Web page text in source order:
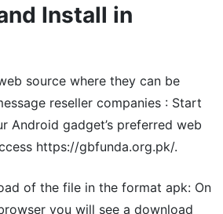
Install in
source where they can be
reseller companies : Start
Android gadget’s preferred web
https://gbfunda.org.pk/.
of the file in the format apk: On
you will see a download